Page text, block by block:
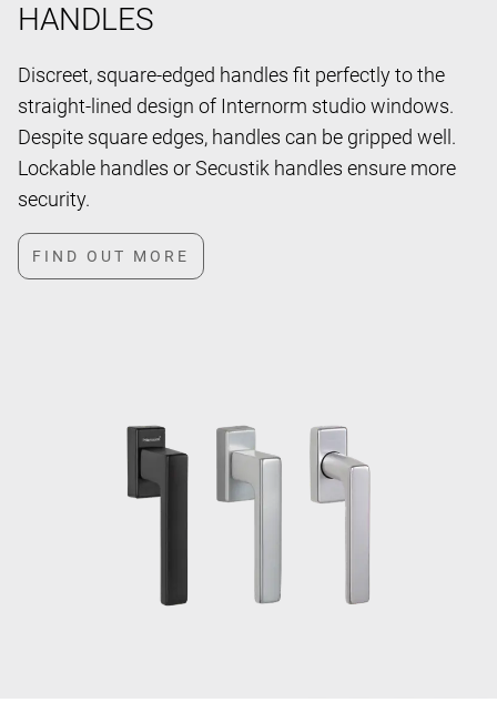
HANDLES
Discreet, square-edged handles fit perfectly to the
straight-lined design of Internorm studio windows.
Despite square edges, handles can be gripped well.
Lockable handles or Secustik handles ensure more
security.